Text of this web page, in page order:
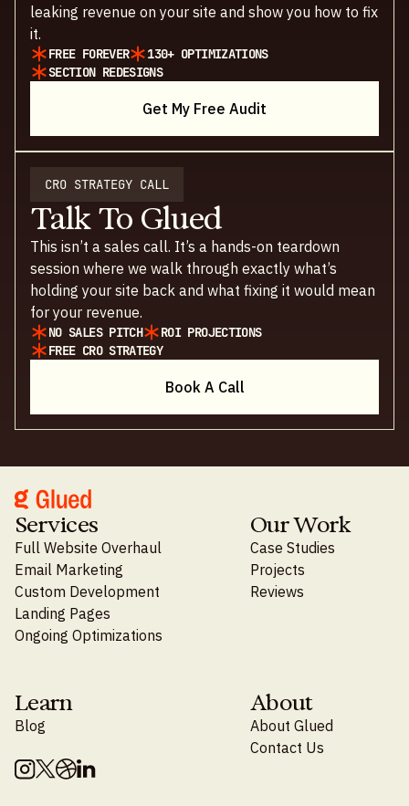
leaking revenue on your site and show you how to fix
it.
FREE FOREVER
130+ OPTIMIZATIONS
SECTION REDESIGNS
Get My Free Audit
CRO STRATEGY CALL
Talk To Glued
This isn’t a sales call. It’s a hands-on teardown
session where we walk through exactly what’s
holding your site back and what fixing it would mean
for your revenue.
NO SALES PITCH
ROI PROJECTIONS
FREE CRO STRATEGY
Book A Call
Services
Full Website Overhaul
Email Marketing
Custom Development
Landing Pages
Ongoing Optimizations
Our Work
Case Studies
Projects
Reviews
Learn
Blog
About
About Glued
Contact Us